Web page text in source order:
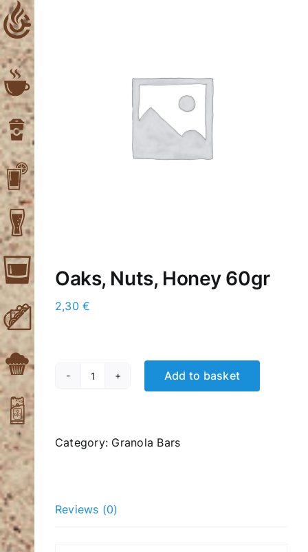
Skip
to
content
Oaks, Nuts, Honey 60gr
2,30€
Oaks,
60gr
Add to basket
Category: Granola Bars
Reviews (0)